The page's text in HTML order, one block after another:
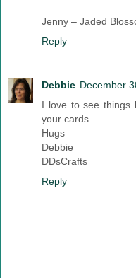
Jenny – Jaded
Reply
Debbie December
I love to see things
your cards
Hugs
Debbie
DDsCrafts
Reply